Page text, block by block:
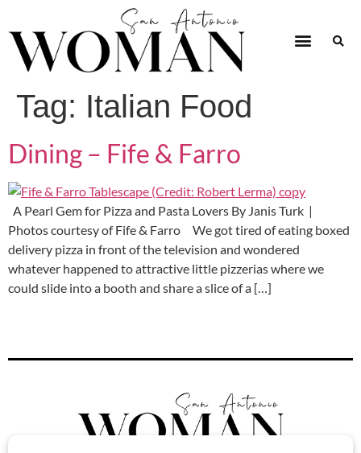
Tag: Italian Food
Dining – Fife & Farro
A Pearl Gem for Pizza and Pasta Lovers By Janis Turk |
Photos courtesy of Fife & Farro We got tired of eating boxed
delivery pizza in front of the television and wondered
whatever happened to attractive little pizzerias where we
could slide into a booth and share a slice of a […]